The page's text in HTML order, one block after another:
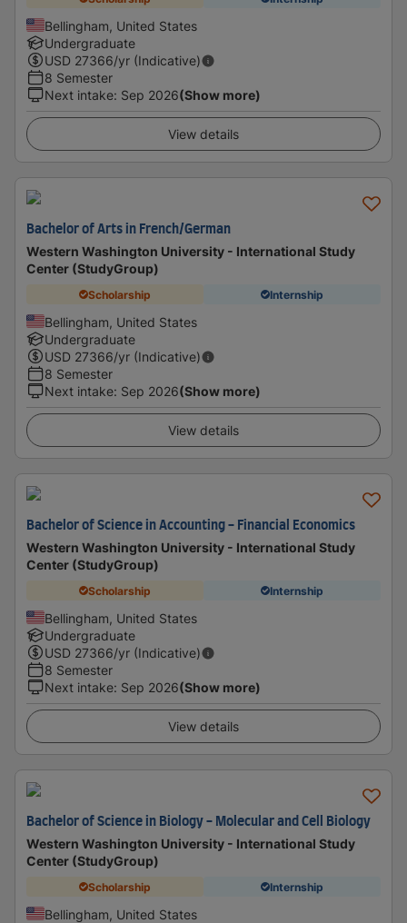
Bellingham, United States
Undergraduate
USD 27366/yr (Indicative)
8 Semester
Next intake: Sep 2026(Show more)
View details
Bachelor of Arts in French/German
Western Washington University - International Study
Center (StudyGroup)
Scholarship Internship
Bellingham, United States
Undergraduate
USD 27366/yr (Indicative)
8 Semester
Next intake: Sep 2026(Show more)
View details
Bachelor of Science in Accounting - Financial Economics
Western Washington University - International Study
Center (StudyGroup)
Scholarship Internship
Bellingham, United States
Undergraduate
USD 27366/yr (Indicative)
8 Semester
Next intake: Sep 2026(Show more)
View details
Bachelor of Science in Biology - Molecular and Cell Biology
Western Washington University - International Study
Center (StudyGroup)
Scholarship Internship
Bellingham, United States